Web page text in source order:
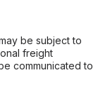
be subject to
freight
communicated to